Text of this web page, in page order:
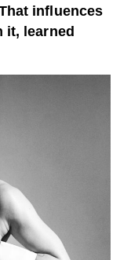
influences
it, learned